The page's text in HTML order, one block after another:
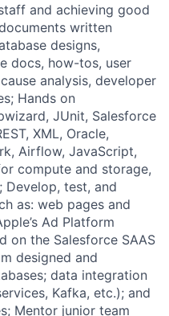
and achieving good
written
designs,
docs, how-tos, user
analysis, developer
Hands on
JUnit, Salesforce
XML, Oracle,
Airflow, JavaScript,
compute and storage,
Develop, test, and
as: web pages and
Ad Platform
on the Salesforce SAAS
designed and
data integration
Kafka, etc.); and
Mentor junior team